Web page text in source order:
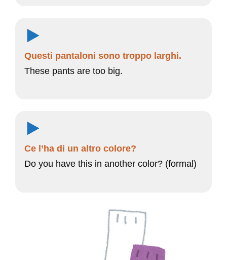
Questi pantaloni sono troppo larghi.
These pants are too big.
Ce l’ha di un altro colore?
Do you have this in another color? (formal)